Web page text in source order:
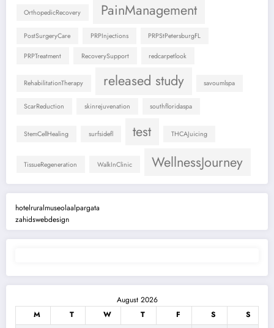
OrthopedicRecovery PainManagement
PostSurgeryCare PRPInjections PRPStPetersburgFL
PRPTreatment RecoverySupport redcarpetlook
RehabilitationTherapy released study savoumlspa
ScarReduction skinrejuvenation southfloridaspa
StemCellHealing surfsidefl test THCAJuicing
TissueRegeneration WalkInClinic WellnessJourney
hotelruralmuseolaalpargata
zahidswebdesign
August 2026
M
T W T F S
S